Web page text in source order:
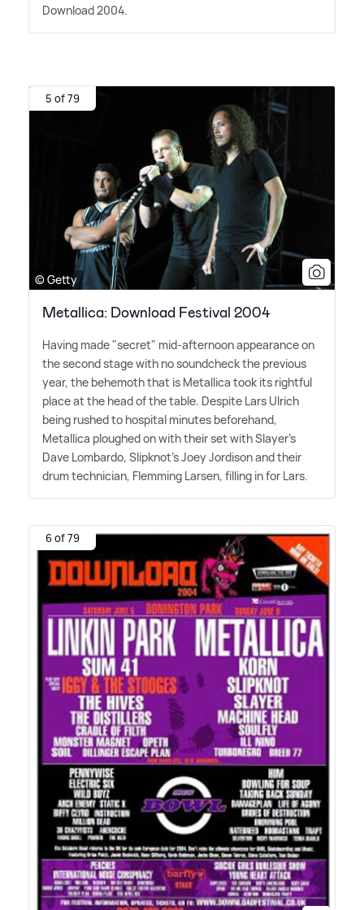
Download 2004.
5 of 79
© Getty
Metallica: Download Festival 2004
Having made "secret" mid-afternoon appearance on
the second stage with no soundcheck the previous
year, the behemoth that is Metallica took its rightful
place at the head of the table. Despite Lars Ulrich
being rushed to hospital minutes beforehand,
Metallica ploughed on with their set with Slayer's
Dave Lombardo, Slipknot's Joey Jordison and their
drum technician, Flemming Larsen, filling in for Lars.
6 of 79